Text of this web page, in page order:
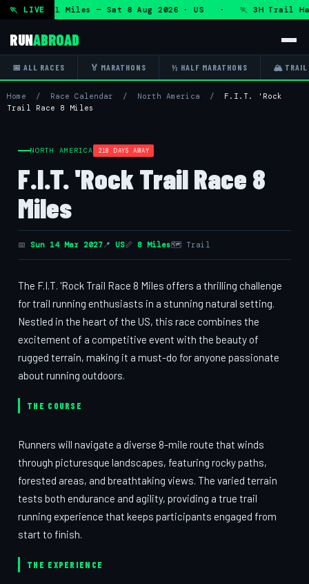
🏃 LIVE
50K 13.1 Miles — Sat 8 Aug 2026 · US · 🏃 3H Trail
RUNABROAD
📅 ALL RACES 🏅 MARATHONS ½ HALF MARATHONS 🏔 TRAIL
Home / Race Calendar / North America / F.I.T. 'Rock
Trail Race 8 Miles
NORTH AMERICA 218 DAYS AWAY
F.I.T. 'Rock Trail Race 8
Miles
📅 Sun 14 Mar 2027📍 US📏 8 Miles🗺 Trail
The F.I.T. 'Rock Trail Race 8 Miles offers a thrilling challenge
for trail running enthusiasts in a stunning natural setting.
Nestled in the heart of the US, this race combines the
excitement of a competitive event with the beauty of
rugged terrain, making it a must-do for anyone passionate
about running outdoors.
THE COURSE
Runners will navigate a diverse 8-mile route that winds
through picturesque landscapes, featuring rocky paths,
forested areas, and breathtaking views. The varied terrain
tests both endurance and agility, providing a true trail
running experience that keeps participants engaged from
start to finish.
THE EXPERIENCE